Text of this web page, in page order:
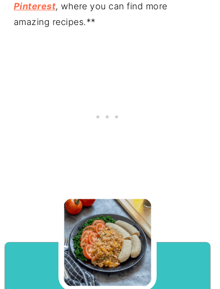
Pinterest, where you can find more
amazing recipes.**